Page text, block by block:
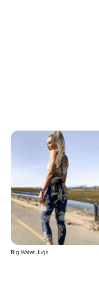
Big Water Jugs